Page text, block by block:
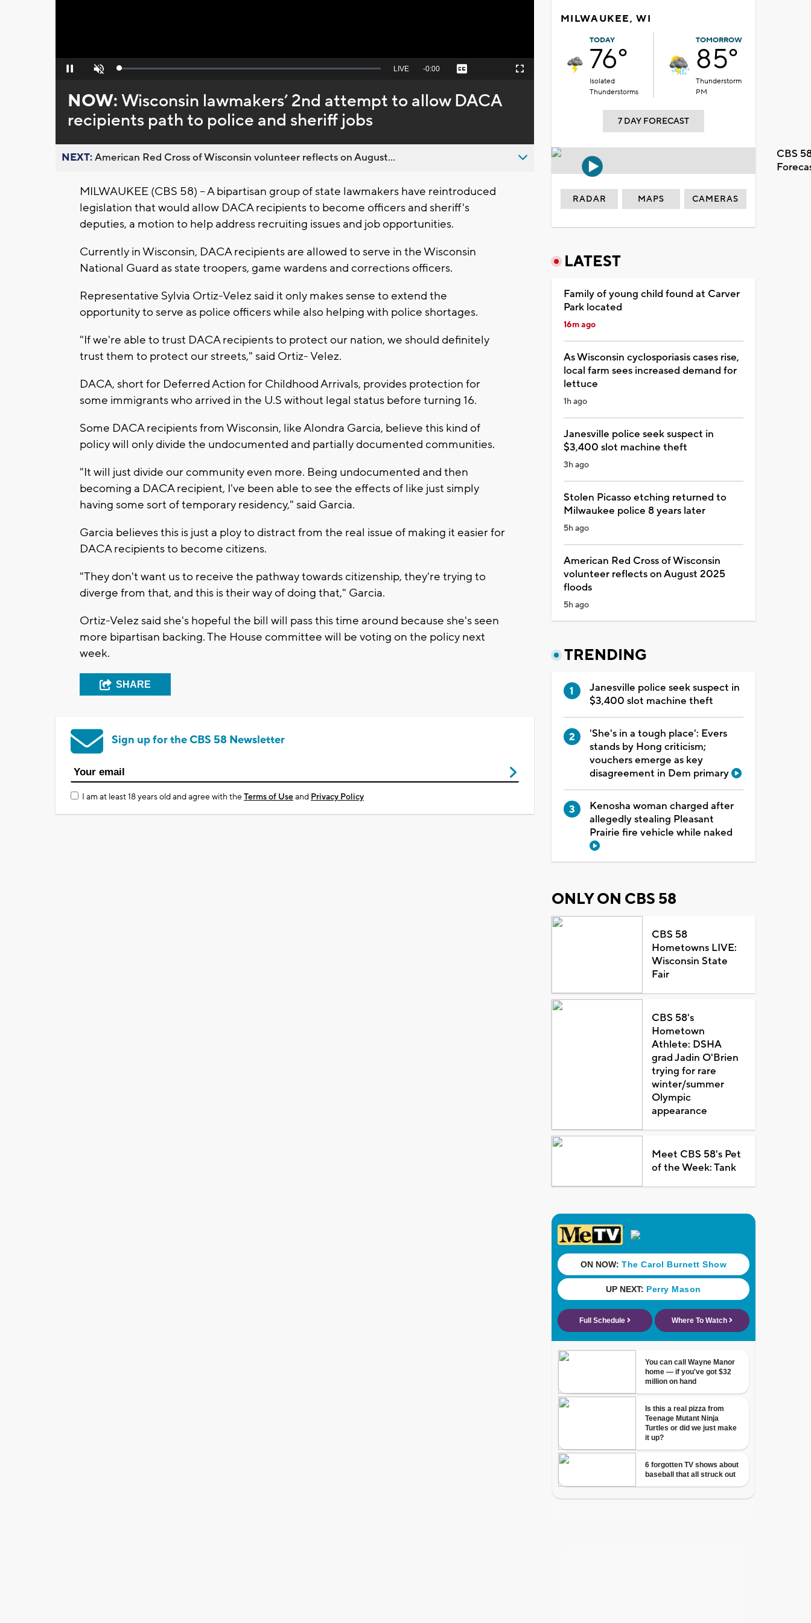
Pause Unmute Loaded:
Seek
behind
live
LIVE Remaining
-0:00 Captions Fullscreen
NOW:Wisconsin lawmakers’ 2nd attempt to allow DACA
recipients path to police and sheriff jobs
NEXT:American Red Cross of Wisconsin volunteer reflects on August...
MILWAUKEE (CBS 58) -- A bipartisan group of state lawmakers have reintroduced
legislation that would allow DACA recipients to become officers and sheriff's
deputies, a motion to help address recruiting issues and job opportunities.
Currently in Wisconsin, DACA recipients are allowed to serve in the Wisconsin
National Guard as state troopers, game wardens and corrections officers.
Representative Sylvia Ortiz-Velez said it only makes sense to extend the
opportunity to serve as police officers while also helping with police shortages.
"If we're able to trust DACA recipients to protect our nation, we should definitely
trust them to protect our streets," said Ortiz- Velez.
DACA, short for Deferred Action for Childhood Arrivals, provides protection for
some immigrants who arrived in the U.S without legal status before turning 16.
Some DACA recipients from Wisconsin, like Alondra Garcia, believe this kind of
policy will only divide the undocumented and partially documented communities.
"It will just divide our community even more. Being undocumented and then
becoming a DACA recipient, I've been able to see the effects of like just simply
having some sort of temporary residency," said Garcia.
Garcia believes this is just a ploy to distract from the real issue of making it easier for
DACA recipients to become citizens.
"They don't want us to receive the pathway towards citizenship, they're trying to
diverge from that, and this is their way of doing that," Garcia.
Ortiz-Velez said she's hopeful the bill will pass this time around because she's seen
more bipartisan backing. The House committee will be voting on the policy next
week.
SHARE
Sign up for the CBS 58 Newsletter
I am at least 18 years old and agree with theTerms of Useand Privacy Policy
MILWAUKEE, WI
TODAY
76°
Isolated
Thunderstorms
TOMORROW
85°
Thunderstorm
PM
7 DAY FORECAST
CBS
RADAR MAPS CAMERAS
LATEST
Family of young child found at Carver
Park located
16m ago
As Wisconsin cyclosporiasis cases rise,
local farm sees increased demand for
lettuce
1h ago
Janesville police seek suspect in
$3,400 slot machine theft
3h ago
Stolen Picasso etching returned to
Milwaukee police 8 years later
5h ago
American Red Cross of Wisconsin
volunteer reflects on August 2025
floods
5h ago
TRENDING
Janesville police seek suspect in
$3,400 slot machine theft
'She's in a tough place': Evers
stands by Hong criticism;
vouchers emerge as key
disagreement in Dem primary
Kenosha woman charged after
allegedly stealing Pleasant
Prairie fire vehicle while naked
ONLY ON CBS 58
CBS 58
Hometowns LIVE:
Wisconsin State
Fair
CBS 58's
Hometown
Athlete: DSHA
grad Jadin O'Brien
trying for rare
winter/summer
Olympic
appearance
Meet CBS 58's Pet
of the Week: Tank